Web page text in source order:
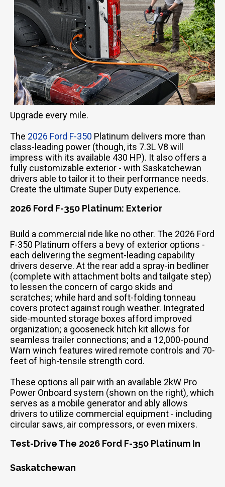
Upgrade every mile.
The 2026 Ford F-350 Platinum delivers more than
class-leading power (though, its 7.3L V8 will
impress with its available 430 HP). It also offers a
fully customizable exterior - with Saskatchewan
drivers able to tailor it to their performance needs.
Create the ultimate Super Duty experience.
2026 Ford F-350 Platinum: Exterior
Build a commercial ride like no other. The 2026 Ford
F-350 Platinum offers a bevy of exterior options -
each delivering the segment-leading capability
drivers deserve. At the rear add a spray-in bedliner
(complete with attachment bolts and tailgate step)
to lessen the concern of cargo skids and
scratches; while hard and soft-folding tonneau
covers protect against rough weather. Integrated
side-mounted storage boxes afford improved
organization; a gooseneck hitch kit allows for
seamless trailer connections; and a 12,000-pound
Warn winch features wired remote controls and 70-
feet of high-tensile strength cord.
These options all pair with an available 2kW Pro
Power Onboard system (shown on the right), which
serves as a mobile generator and ably allows
drivers to utilize commercial equipment - including
circular saws, air compressors, or even mixers.
Test-Drive The 2026 Ford F-350 Platinum In
Saskatchewan